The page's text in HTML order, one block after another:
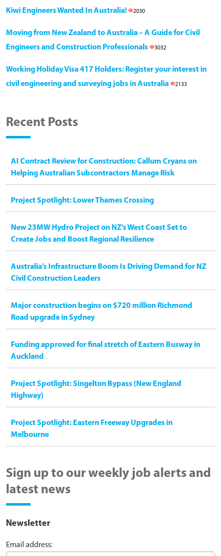
Kiwi Engineers Wanted In Australia! 2030
Moving from New Zealand to Australia – A Guide for Civil
Engineers and Construction Professionals
3032
Working Holiday Visa 417 Holders: Register your interest in
civil engineering and surveying jobs in Australia
2133
Recent Posts
AI Contract Review for Construction: Callum Cryans on
Helping Australian Subcontractors Manage Risk
Project Spotlight: Lower Thames Crossing
New 23MW Hydro Project on NZ’s West Coast Set to
Create Jobs and Boost Regional Resilience
Australia’s Infrastructure Boom Is Driving Demand for NZ
Civil Construction Leaders
Major construction begins on $720 million Richmond
Road upgrade in Sydney
Funding approved for final stretch of Eastern Busway in
Auckland
Project Spotlight: Singelton Bypass (New England
Highway)
Project Spotlight: Eastern Freeway Upgrades in
Melbourne
Sign up to our weekly job alerts and
latest news
Newsletter
Email address: